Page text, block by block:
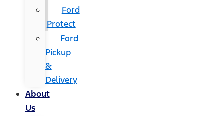
Ford
Protect
Ford
Pickup
&
Delivery
About
Us